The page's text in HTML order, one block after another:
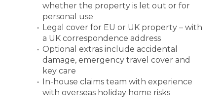
whether the property is let out or for
personal use
Legal cover for EU or UK property – with
a UK correspondence address
Optional extras include accidental
damage, emergency travel cover and
key care
In-house claims team with experience
with overseas holiday home risks